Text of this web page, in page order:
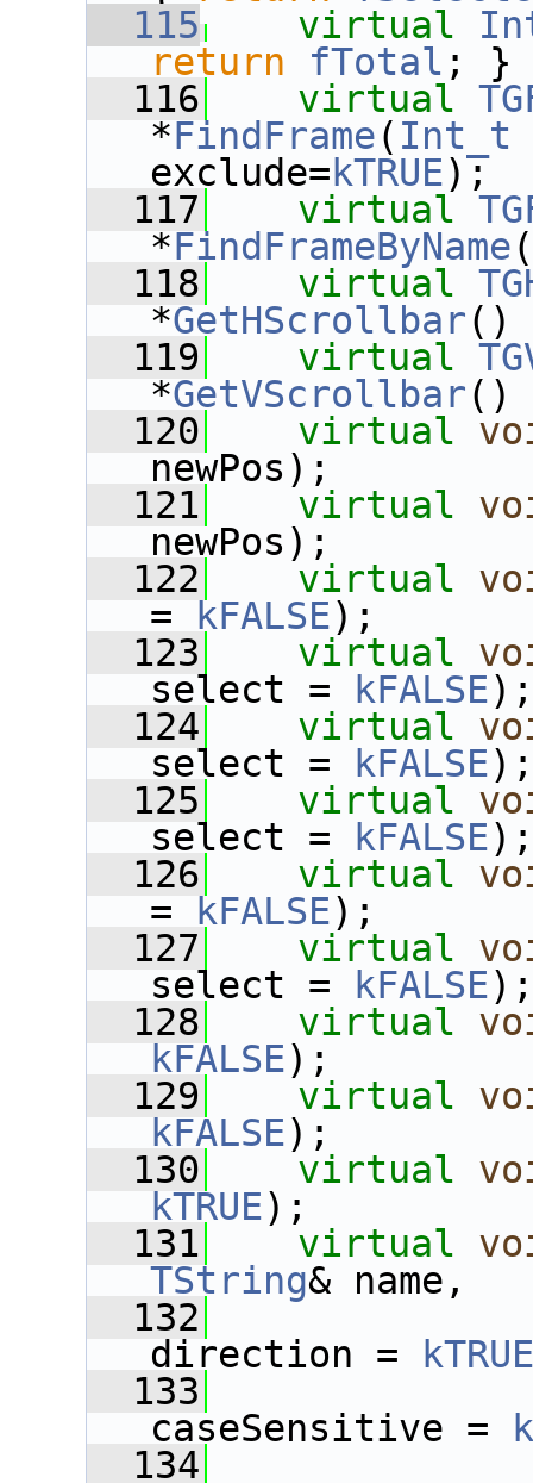
  115
virtual
return
fTotal ; }
  116
virtual
*FindFrame( Int_t
exclude=kTRUE);
  117
virtual
*FindFrameByName(
  118
virtual
*GetHScrollbar()
  119
virtual
*GetVScrollbar()
  120
virtual
newPos);
  121
virtual
newPos);
  122
virtual
=
kFALSE);
  123
virtual
select =
kFALSE);
  124
virtual
select =
kFALSE);
  125
virtual
select =
kFALSE);
  126
virtual
=
kFALSE);
  127
virtual
select =
kFALSE);
  128
virtual
kFALSE);
  129
virtual
kFALSE);
  130
virtual
kTRUE);
  131
virtual
TString& name,
  132
direction =
kTRUE
  133
caseSensitive =
  134